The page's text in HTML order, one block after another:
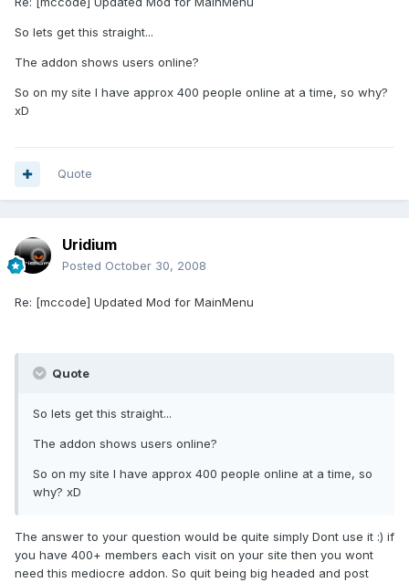
So lets get this straight...
The addon shows users online?
So on my site I have approx 400 people online at a time, so why?
xD
Quote
Uridium
Posted October 30, 2008
Re: [mccode] Updated Mod for MainMenu
Quote
So lets get this straight...
The addon shows users online?
So on my site I have approx 400 people online at a time, so
why? xD
The answer to your question would be quite simply Dont use it :) if
you have 400+ members each visit on your site then you wont
need this mediocre addon. So quit being big headed and post